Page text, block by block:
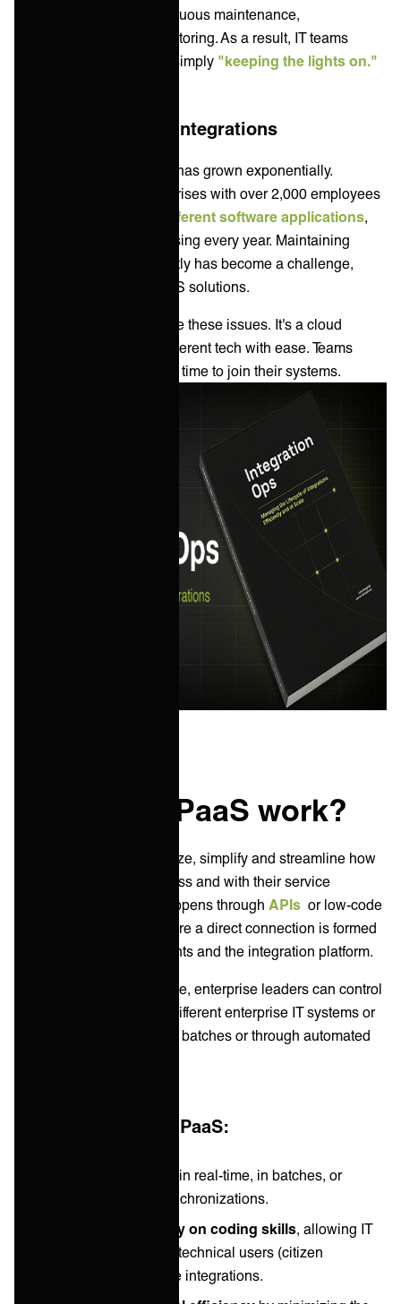
integrations require continuous maintenance,
troubleshooting, and monitoring. As a result, IT teams
simply "keeping the lights on."
More apps = more integrations
The need for integrations has grown exponentially.
, enterprises with over 2,000 employees
175 different software applications
and this number is increasing every year. Maintaining
these integrations efficiently has become a challenge,
leading to the rise of iPaaS solutions.
iPaaS came about to solve these issues. It's a cloud
solution that integrates different tech with ease. Teams
need fewer skills and less time to join their systems.
How does iPaaS work?
iPaaS solutions standardize, simplify and streamline how
data flows within a business and with their service
partners. Typically this happens through APIs or low-code
where a direct connection is formed
between different end-points and the integration platform.
With an integration in place, enterprise leaders can control
how data flows between different enterprise IT systems or
apps either in real-time, in batches or through automated
Typical benefits of iPaaS:
in real-time, in batches, or
through scheduled synchronizations.
Reduces dependency on coding skills, allowing IT
leaders and even non-technical users (citizen
developers) to manage integrations.